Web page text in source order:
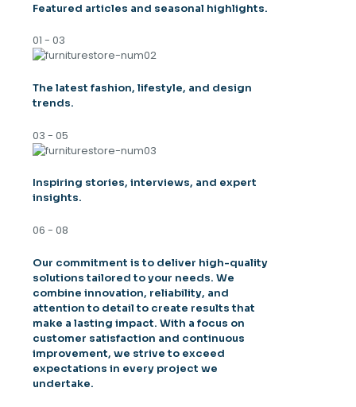
Featured articles and seasonal highlights.
01 - 03
The latest fashion, lifestyle, and design
trends.
03 - 05
Inspiring stories, interviews, and expert
insights.
06 - 08
Our commitment is to deliver high-quality
solutions tailored to your needs. We
combine innovation, reliability, and
attention to detail to create results that
make a lasting impact. With a focus on
customer satisfaction and continuous
improvement, we strive to exceed
expectations in every project we
undertake.